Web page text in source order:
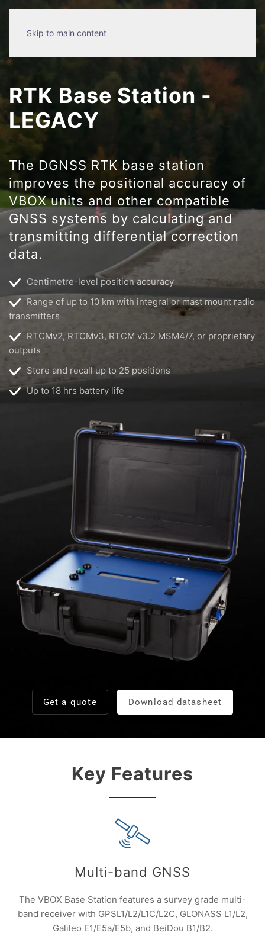
Skip to main content
RTK Base Station -
LEGACY
The DGNSS RTK base station
improves the positional accuracy of
VBOX units and other compatible
GNSS systems by calculating and
transmitting differential correction
data.
Centimetre-level position accuracy
Range of up to 10 km with integral or mast mount radio
transmitters
RTCMv2, RTCMv3, RTCM v3.2 MSM4/7, or proprietary
outputs
Store and recall up to 25 positions
Up to 18 hrs battery life
Get a quote Download datasheet
Key Features
Multi-band GNSS
The VBOX Base Station features a survey grade multi-
band receiver with GPSL1/L2/L1C/L2C, GLONASS L1/L2,
Galileo E1/E5a/E5b, and BeiDou B1/B2.